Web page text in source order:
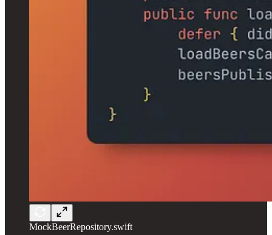
MockBeerRepository.swift